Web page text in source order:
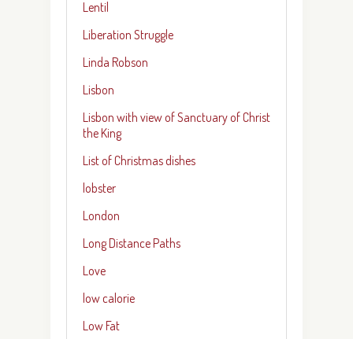
Lentil
Liberation Struggle
Linda Robson
Lisbon
Lisbon with view of Sanctuary of Christ
the King
List of Christmas dishes
lobster
London
Long Distance Paths
Love
low calorie
Low Fat